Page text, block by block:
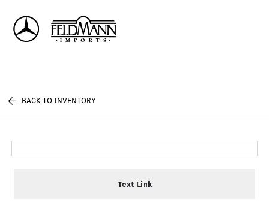
BACK TO INVENTORY
Text Link